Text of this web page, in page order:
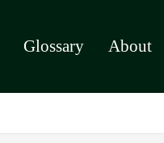
Glossary About